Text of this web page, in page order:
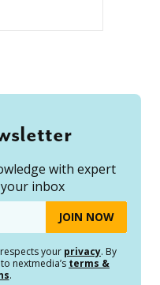
with expert
inbox
your privacy. By
nextmedia’s terms &
.